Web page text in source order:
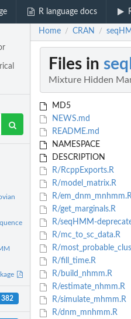
R language docs
382
Home / CRAN /
Files in
Mixture Hidden
MD5
NEWS.md
README.md
NAMESPACE
DESCRIPTION
R/RcppExports.R
R/model_matrix.R
R/
R/get_marginals.R
R/seqHMM-
R/mc_to_sc_data.R
R/
R/fill_time.R
R/build_nhmm.R
R/estimate_nhmm.R
R/simulate_mhmm.R
R/dnm_mnhmm.R